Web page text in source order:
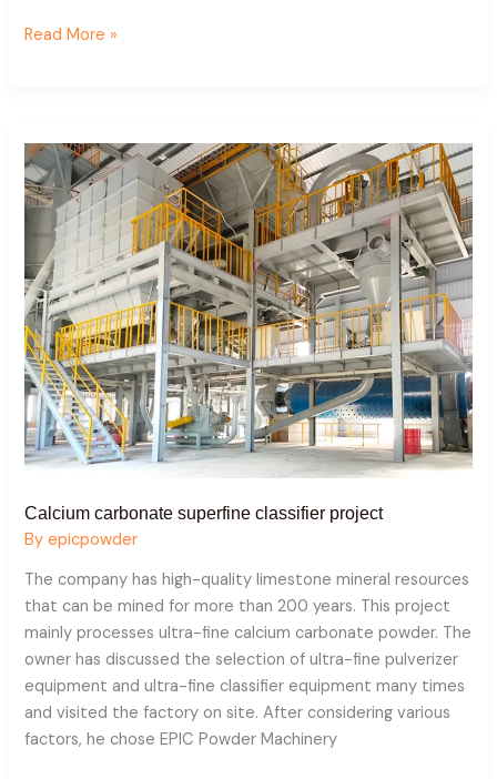
Read More »
Calcium carbonate superfine classifier project
Byepicpowder
The company has high-quality limestone mineral resources
that can be mined for more than 200 years. This project
mainly processes ultra-fine calcium carbonate powder. The
owner has discussed the selection of ultra-fine pulverizer
equipment and ultra-fine classifier equipment many times
and visited the factory on site. After considering various
factors, he chose EPIC Powder Machinery
carbonate
superfine
classifier
project